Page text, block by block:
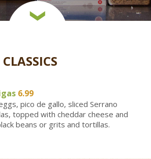
6.99
pico de gallo, sliced Serrano
topped with cheddar cheese and
beans or grits and tortillas.